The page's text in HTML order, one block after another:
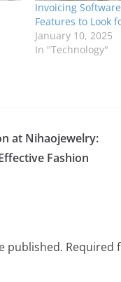
Invoicing
Features to Look
January 10, 2025
In "Technology"
at Nihaojewelry:
Fashion
published. Required